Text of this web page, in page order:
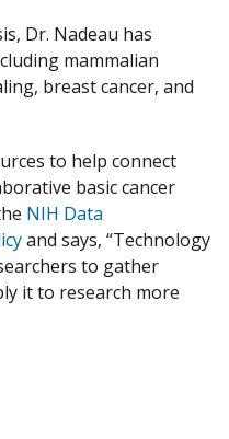
Dr. Nadeau has
mammalian
breast cancer, and
to help connect
basic cancer
NIH Data
and says, “Technology
to gather
it to research more